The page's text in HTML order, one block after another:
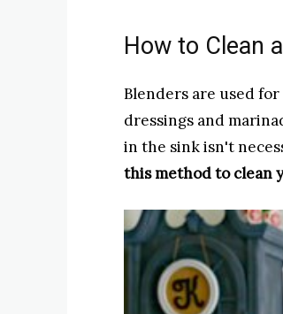
How to Clean
Blenders are used
dressings and
in the sink isn't
this method to clean